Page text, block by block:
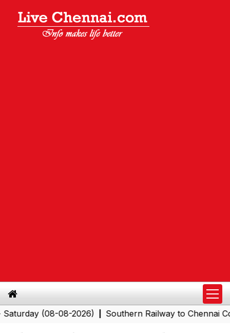
(08-08-2026)|Southern Railway to Chennai